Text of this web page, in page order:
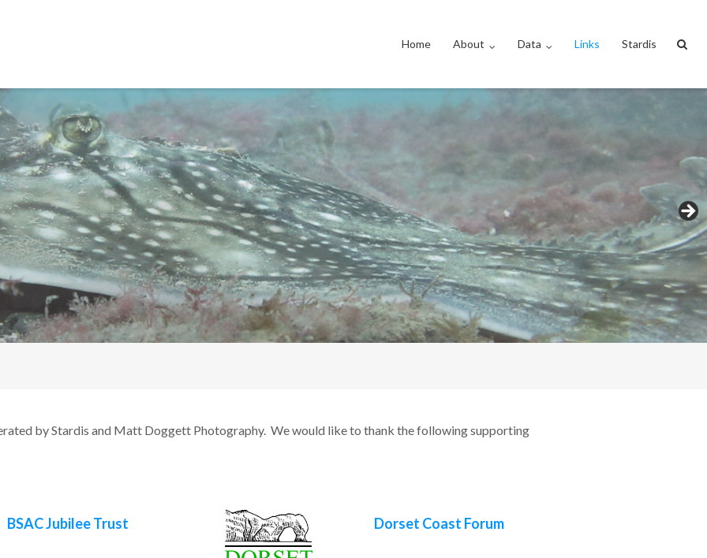
Home About Data Links Stardis
by Stardis and Matt Doggett Photography. We would like to thank the following supporting
BSAC Jubilee Trust Dorset Coast Forum